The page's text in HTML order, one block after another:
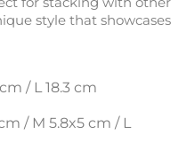
style that showcases
/ L 18.3 cm
/ M 5.8x5 cm / L